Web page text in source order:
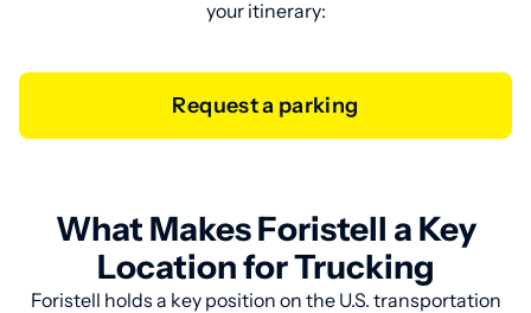
your itinerary:
Request a parking
What Makes Foristell a Key
Location for Trucking
Foristell holds a key position on the U.S. transportation